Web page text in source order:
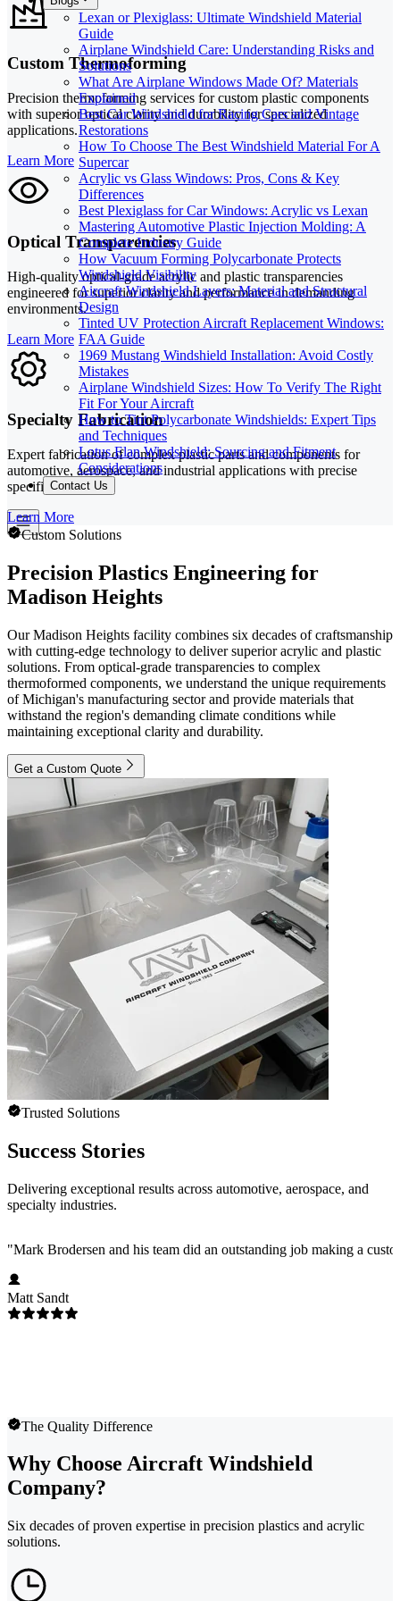
Lexan or Plexiglass: Ultimate Windshield Material
Guide
Airplane Windshield Care: Understanding Risks and
Solutions
What Are Airplane Windows Made Of? Materials
Explained
Best Car Windshield for Racing Cars and Vintage
Restorations
How To Choose The Best Windshield Material For A
Supercar
Acrylic vs Glass Windows: Pros, Cons & Key
Differences
Best Plexiglass for Car Windows: Acrylic vs Lexan
Mastering Automotive Plastic Injection Molding: A
Complete Industry Guide
How Vacuum Forming Polycarbonate Protects
Windshield Visibility
Aircraft Windshield Layers: Material and Structural
Design
Tinted UV Protection Aircraft Replacement Windows:
FAA Guide
1969 Mustang Windshield Installation: Avoid Costly
Mistakes
Airplane Windshield Sizes: How To Verify The Right
Fit For Your Aircraft
How to Tint Polycarbonate Windshields: Expert Tips
and Techniques
Lotus Elan Windshield: Sourcing and Fitment
Considerations
Contact Us
Custom Thermoforming
Precision thermoforming services for custom plastic components
with superior optical clarity and durability for specialized
applications.
Learn More
Optical Transparencies
High-quality optical-grade acrylic and plastic transparencies
engineered for superior clarity and performance in demanding
environments.
Learn More
Specialty Fabrication
Expert fabrication of complex plastic parts and components for
automotive, aerospace, and industrial applications with precise
specifications.
Learn More
Custom Solutions
Precision Plastics Engineering for
Madison Heights
Our Madison Heights facility combines six decades of craftsmanship
with cutting-edge technology to deliver superior acrylic and plastic
solutions. From optical-grade transparencies to complex
thermoformed components, we understand the unique requirements
of Michigan's manufacturing sector and provide materials that
withstand the region's demanding climate conditions while
maintaining exceptional clarity and durability.
Get a Custom Quote
Trusted Solutions
Success Stories
Delivering exceptional results across automotive, aerospace, and
specialty industries.
"Mark Brodersen and his team did an outstanding job making a
Matt Sandt
The Quality Difference
Why Choose Aircraft Windshield
Company?
Six decades of proven expertise in precision plastics and acrylic
solutions.